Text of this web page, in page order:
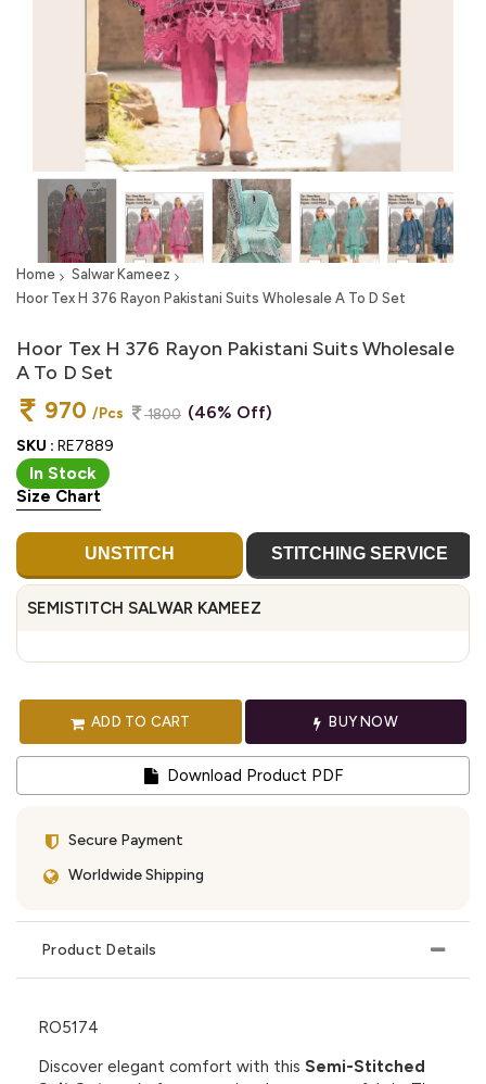
Home
Salwar Kameez
Hoor Tex H 376 Rayon Pakistani Suits Wholesale A To D Set
Hoor Tex H 376 Rayon Pakistani Suits Wholesale
A To D Set
970 /Pcs 1800 (46% Off)
SKU : RE7889
In Stock
Size Chart
UNSTITCH STITCHING SERVICE
SEMISTITCH SALWAR KAMEEZ
ADD TO CART BUY NOW
Download Product PDF
Secure Payment
Worldwide Shipping
Product Details
RO5174
Discover elegant comfort with this Semi-Stitched